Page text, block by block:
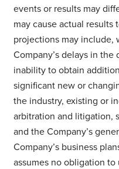
events or results may
may cause actual results
projections may
Company’s delays in
inability to obtain
significant new or
the industry, existing or
arbitration and litigation,
and the Company’s
Company’s business
assumes no obligation